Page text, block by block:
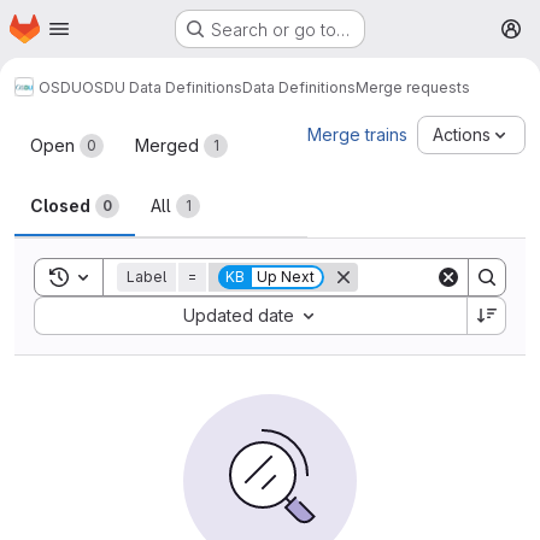
Skip to main content
Homepage Search or go to…
OSDUOSDU Data DefinitionsData DefinitionsMerge requests
Merge requests
Open 0 Merged 1
Closed 0 All 1
Merge trains Actions
Toggle search history
Label = KB Up Next
Updated date
Sort by: